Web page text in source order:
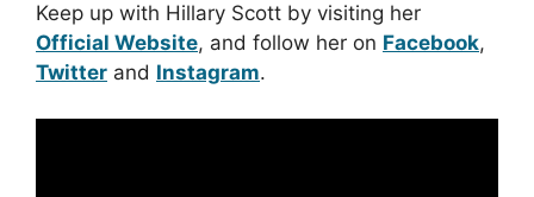
Keep up with Hillary Scott by visiting her
Official Website, and follow her on Facebook,
Twitter and Instagram.